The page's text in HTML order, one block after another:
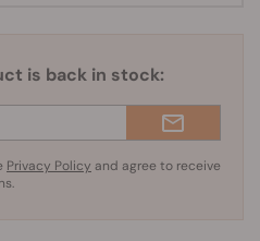
is back in stock:
Privacy Policy and agree to receive